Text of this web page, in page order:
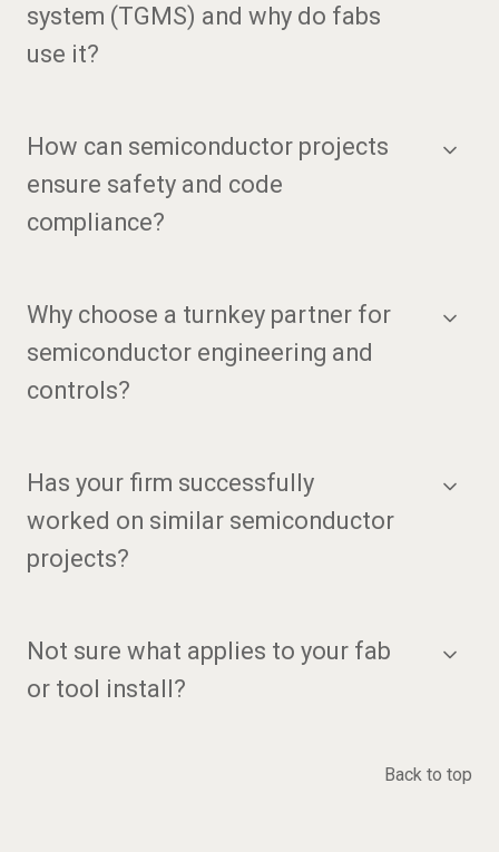
system (TGMS) and why do fabs
use it?
How can semiconductor projects
ensure safety and code
compliance?
Why choose a turnkey partner for
semiconductor engineering and
controls?
Has your firm successfully
worked on similar semiconductor
projects?
Not sure what applies to your fab
or tool install?
Back to top